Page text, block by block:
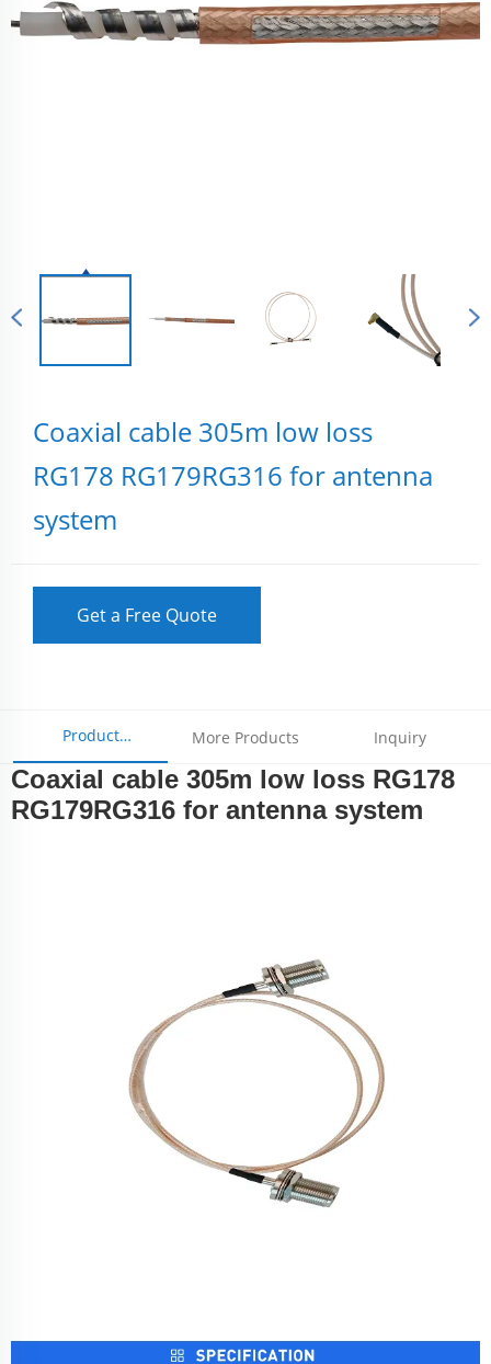
Coaxial cable 305m low loss
RG178 RG179RG316 for antenna
system
Get a Free Quote
Product
Parameters
More Products Inquiry
Coaxial cable 305m low loss RG178
RG179RG316 for antenna system